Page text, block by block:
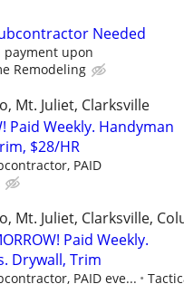
Needed
payment upon
Remodeling
Mt. Juliet, Clarksville
Paid Weekly. Handyman
$28/HR
PAID
Mt. Juliet, Clarksville,
Paid Weekly.
Drywall, Trim
PAID eve...